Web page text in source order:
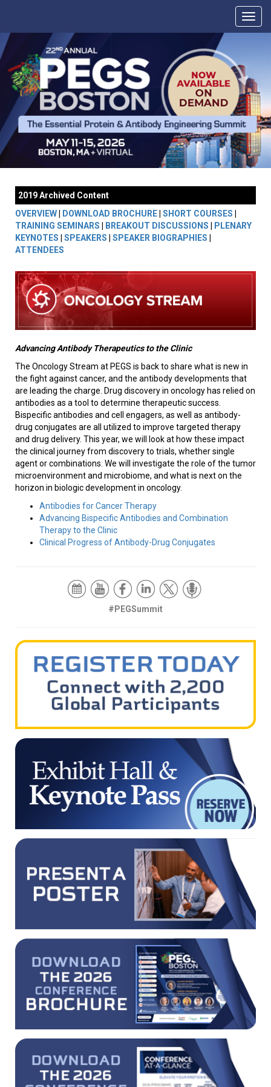
2019 Archived Content
OVERVIEW
DOWNLOAD BROCHURE SHORT COURSES
TRAINING SEMINARS
BREAKOUT DISCUSSIONS
PLENARY
KEYNOTES
SPEAKERS SPEAKER BIOGRAPHIES
ATTENDEES
Advancing Antibody Therapeutics to the Clinic
The Oncology Stream at PEGS is back to share what is new in
the fight against cancer, and the antibody developments that
are leading the charge. Drug discovery in oncology has relied on
antibodies as a tool to determine therapeutic success.
Bispecific antibodies and cell engagers, as well as antibody-
drug conjugates are all utilized to improve targeted therapy
and drug delivery. This year, we will look at how these impact
the clinical journey from discovery to trials, whether single
agent or combinations. We will investigate the role of the tumor
microenvironment and microbiome, and what is next on the
horizon in biologic development in oncology.
Antibodies for Cancer Therapy
Advancing Bispecific Antibodies and Combination
Therapy to the Clinic
Clinical Progress of Antibody-Drug Conjugates
#PEGSummit